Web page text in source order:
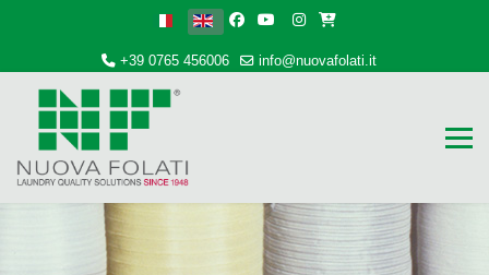
Select your language
+39 0765 456006 info@nuovafolati.it